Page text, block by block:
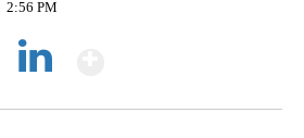
2:56 PM